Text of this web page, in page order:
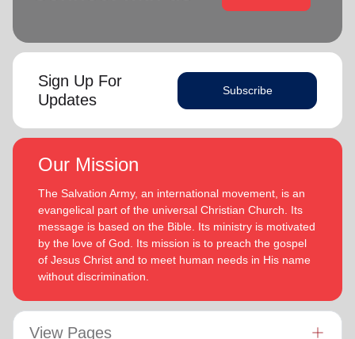
Sign Up For
Updates
Subscribe
Our Mission
The Salvation Army, an international movement, is an
evangelical part of the universal Christian Church. Its
message is based on the Bible. Its ministry is motivated
by the love of God. Its mission is to preach the gospel
of Jesus Christ and to meet human needs in His name
without discrimination.
View Pages